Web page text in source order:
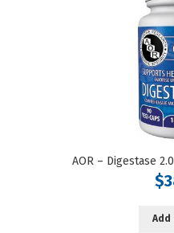
AOR – Digestase
$